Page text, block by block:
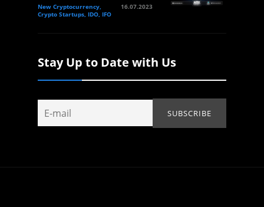
New Cryptocurrency,
Crypto Startups, IDO, IFO
16.07.2023
Stay Up to Date with Us